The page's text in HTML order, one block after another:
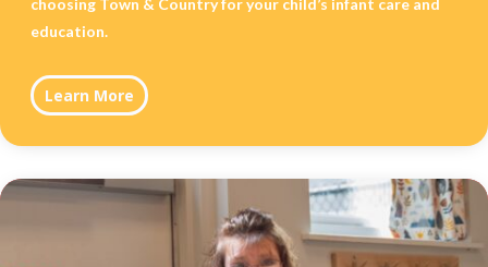
choosing Town & Country for your child’s infant care and
education.
Learn More